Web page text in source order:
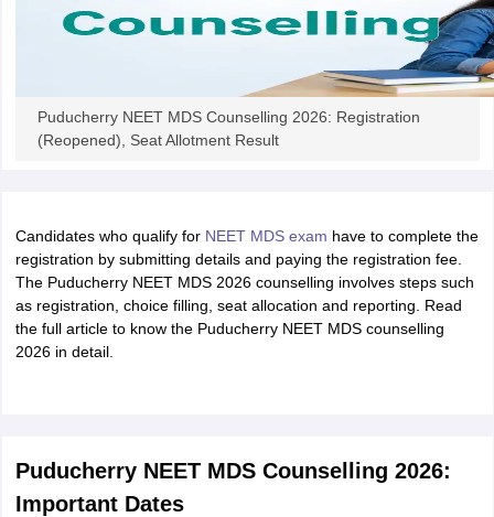
Puducherry NEET MDS Counselling 2026: Registration
(Reopened), Seat Allotment Result
Candidates who qualify for NEET MDS exam have to complete the
registration by submitting details and paying the registration fee.
The Puducherry NEET MDS 2026 counselling involves steps such
as registration, choice filling, seat allocation and reporting. Read
the full article to know the Puducherry NEET MDS counselling
2026 in detail.
Puducherry NEET MDS Counselling 2026:
Important Dates